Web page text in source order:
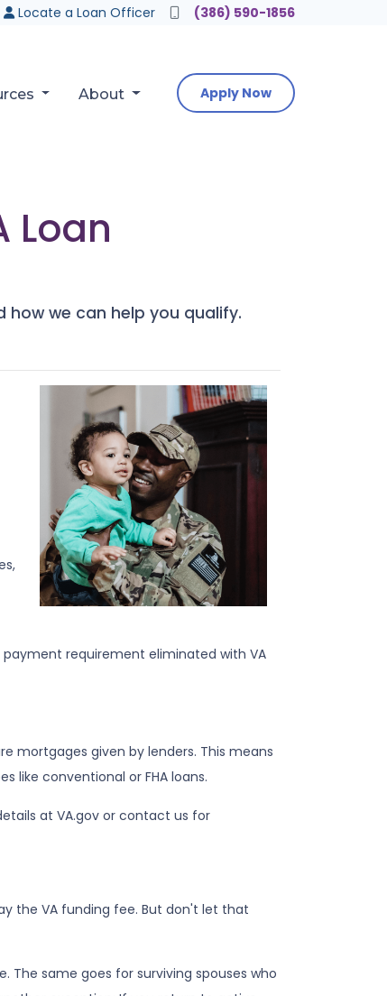
Locate a Loan Officer (386) 590-1856
About Apply Now
Loan
we can help you qualify.
requirement eliminated with VA
mortgages given by lenders. This means
like conventional or FHA loans.
at VA.gov or contact us for
the VA funding fee. But don't let that
The same goes for surviving spouses who